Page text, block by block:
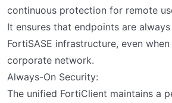
continuous protection for remote
It ensures that endpoints are
FortiSASE infrastructure, even
corporate network.
Always-On Security:
The unified FortiClient maintains a